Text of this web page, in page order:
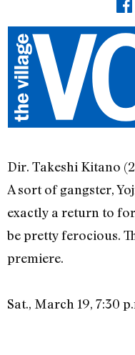
Dir. Takeshi Kitano
A sort of gangster,
exactly a return to
be pretty ferocious.
premiere.
Sat., March 19, 7:30